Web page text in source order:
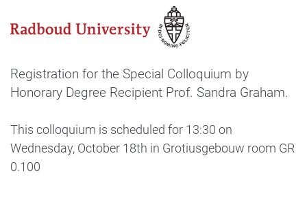
Registration for the Special Colloquium by
Honorary Degree Recipient Prof. Sandra Graham.
This colloquium is scheduled for 13:30 on
Wednesday, October 18th in Grotiusgebouw room GR
0.100